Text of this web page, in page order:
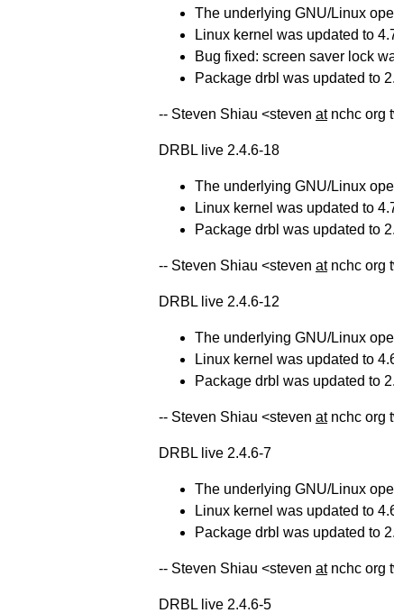
The underlying GNU/Linux
Linux kernel was updated to
Bug fixed: screen saver lock
Package drbl was updated to
-- Steven Shiau <steven atnchc org
DRBL live 2.4.6-18
The underlying GNU/Linux
Linux kernel was updated to
Package drbl was updated to
-- Steven Shiau <steven atnchc org
DRBL live 2.4.6-12
The underlying GNU/Linux
Linux kernel was updated to
Package drbl was updated to
-- Steven Shiau <steven atnchc org
DRBL live 2.4.6-7
The underlying GNU/Linux
Linux kernel was updated to
Package drbl was updated to
-- Steven Shiau <steven atnchc org
DRBL live 2.4.6-5